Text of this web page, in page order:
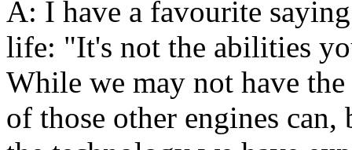
A: I have a favourite
life: "It's not the abilities
While we may not have
of those other engines